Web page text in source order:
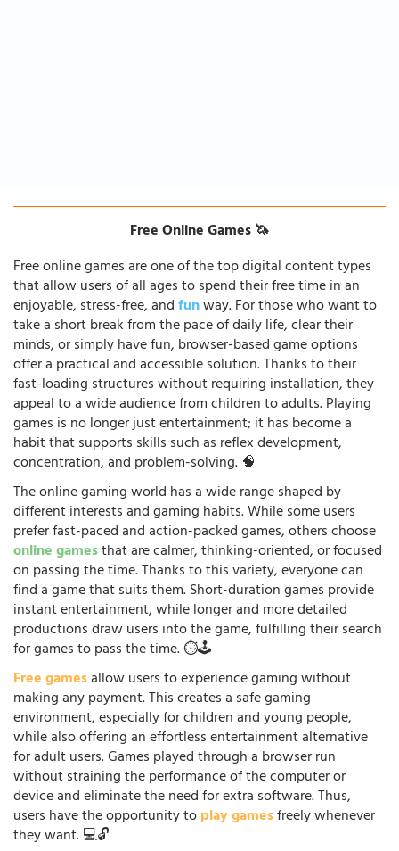
Free Online Games 🦄
Free online games are one of the top digital content types
that allow users of all ages to spend their free time in an
enjoyable, stress-free, andfunway. For those who want to
take a short break from the pace of daily life, clear their
minds, or simply have fun, browser-based game options
offer a practical and accessible solution. Thanks to their
fast-loading structures without requiring installation, they
appeal to a wide audience from children to adults. Playing
games is no longer just entertainment; it has become a
habit that supports skills such as reflex development,
concentration, and problem-solving. 🧠
The online gaming world has a wide range shaped by
different interests and gaming habits. While some users
prefer fast-paced and action-packed games, others choose
online gamesthat are calmer, thinking-oriented, or focused
on passing the time. Thanks to this variety, everyone can
find a game that suits them. Short-duration games provide
instant entertainment, while longer and more detailed
productions draw users into the game, fulfilling their search
for games to pass the time. ⏱️🕹️
Free gamesallow users to experience gaming without
making any payment. This creates a safe gaming
environment, especially for children and young people,
while also offering an effortless entertainment alternative
for adult users. Games played through a browser run
without straining the performance of the computer or
device and eliminate the need for extra software. Thus,
users have the opportunity toplay gamesfreely whenever
they want. 💻🔓